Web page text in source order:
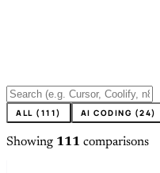
ALL (111) AI CODING (24)
Showing 111 comparisons